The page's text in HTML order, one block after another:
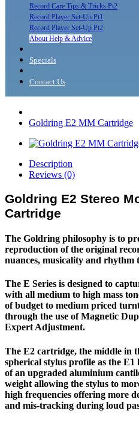
Record Care Tips & Tricks Pt2
Record Player Set-Up Pt1
Record Player Set-Up Pt2
About Help & Advice
Specials
Contact Us
Goldring E2 MM Cartridge
Description
Reviews (0)
Goldring E2 Stereo
Cartridge
The Goldring philosophy is to
reproduction of the original
nuances, musicality and rhythm
The E Series is designed to
with all medium to high mass
of budget to medium priced
through the use of Magnetic
Expert Adjustment.
The E2 cartridge, the middle in
spherical stylus profile as the
of an upgraded aluminium
weight allowing the stylus to
high frequencies offering more
and mis-tracking during loud